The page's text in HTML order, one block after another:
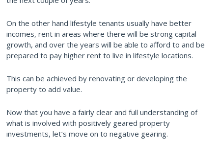
On the other hand lifestyle tenants usually have better
incomes, rent in areas where there will be strong capital
growth, and over the years will be able to afford to and be
prepared to pay higher rent to live in lifestyle locations.
This can be achieved by renovating or developing the
property to add value.
Now that you have a fairly clear and full understanding of
what is involved with positively geared property
investments, let’s move on to negative gearing.